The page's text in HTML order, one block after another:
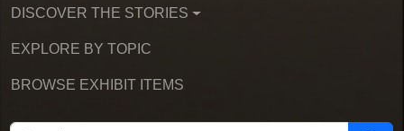
DISCOVER THE STORIES
EXPLORE BY TOPIC
BROWSE EXHIBIT ITEMS